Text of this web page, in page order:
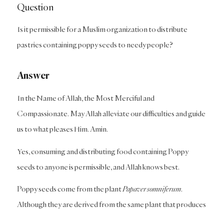
Question
Is it permissible for a Muslim organization to distribute
pastries containing poppy seeds to needy people?
Answer
In the Name of Allah, the Most Merciful and
Compassionate. May Allah alleviate our difficulties and guide
us to what pleases Him. Amin.
Yes, consuming and distributing food containing Poppy
seeds to anyone is permissible, and Allah knows best.
Poppy seeds come from the plantPapaver somniferum.
Although they are derived from the same plant that produces